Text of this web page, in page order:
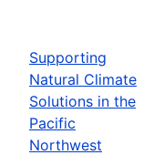
Supporting
Natural Climate
Solutions in the
Pacific
Northwest